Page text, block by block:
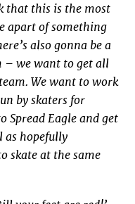
that this is the most
apart of something
also gonna be a
– we want to get all
We want to work
by skaters for
Spread Eagle and get
as hopefully
skate at the same